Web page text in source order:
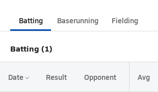
Batting Baserunning Fielding
Batting (1)
Date Result Opponent Avg